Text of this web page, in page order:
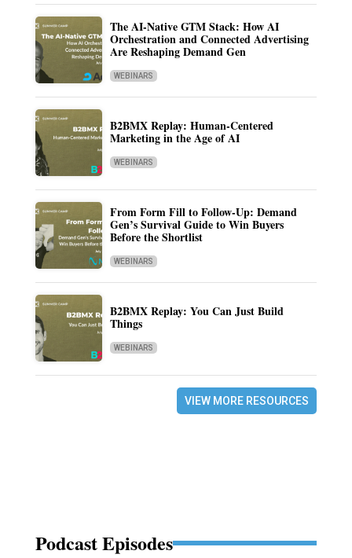
The AI-Native GTM Stack: How AI
Orchestration and Connected Advertising
Are Reshaping Demand Gen
WEBINARS
B2BMX Replay: Human-Centered
Marketing in the Age of AI
WEBINARS
From Form Fill to Follow-Up: Demand
Gen’s Survival Guide to Win Buyers
Before the Shortlist
WEBINARS
B2BMX Replay: You Can Just Build
Things
WEBINARS
VIEW MORE RESOURCES
Podcast Episodes